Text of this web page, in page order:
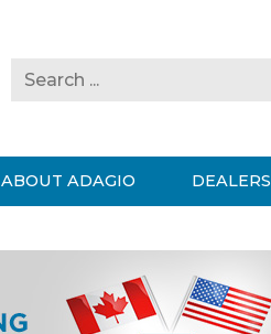
ABOUT ADAGIO DEALERS